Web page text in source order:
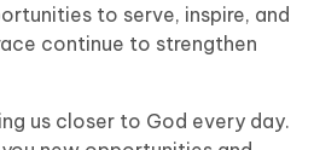
to serve, inspire, and
continue to strengthen
us closer to God every day.